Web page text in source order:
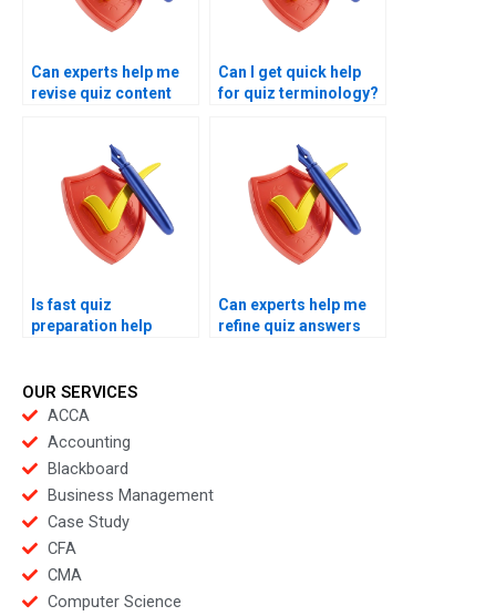
Can experts help me
revise quiz content
Can I get quick help
for quiz terminology?
Is fast quiz
preparation help
Can experts help me
refine quiz answers
OUR SERVICES
ACCA
Accounting
Blackboard
Business Management
Case Study
CFA
CMA
Computer Science